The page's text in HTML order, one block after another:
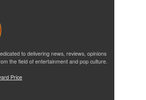
to delivering news, reviews, opinions
the field of entertainment and pop culture.
Price